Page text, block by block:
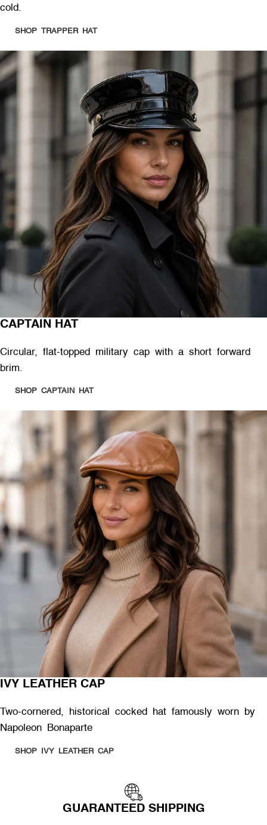
cold.
SHOP TRAPPER HAT
CAPTAIN HAT
Circular, flat-topped military cap with a short forward
brim.
SHOP CAPTAIN HAT
IVY LEATHER CAP
Two-cornered, historical cocked hat famously worn by
Napoleon Bonaparte
SHOP IVY LEATHER CAP
GUARANTEED SHIPPING